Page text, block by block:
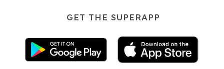
GET THE SUPERAPP